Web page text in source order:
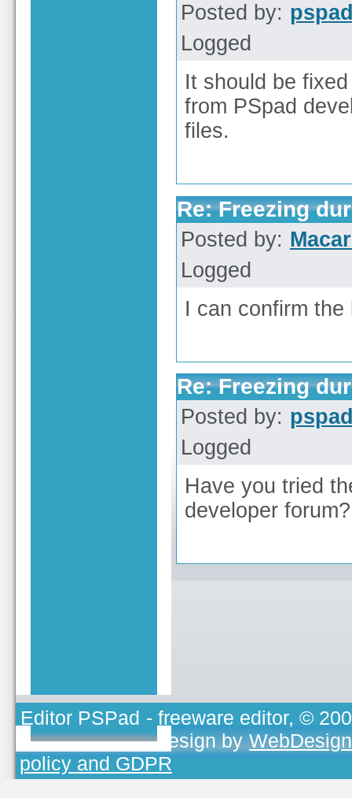
Posted by:
Logged
It should be
from PSpad
files.
Re: Freezing
Posted by:
Logged
I can confirm
Re: Freezing
Posted by:
Logged
Have you tried
developer forum?
Editor PSPad - freeware editor, ©
TOJEONO.CZ, design by
policy and GDPR